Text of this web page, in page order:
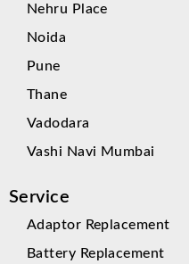
Nehru Place
Noida
Pune
Thane
Vadodara
Vashi Navi Mumbai
Service
Adaptor Replacement
Battery Replacement